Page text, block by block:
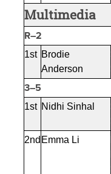
Multimedia
R–2
1st Brodie
Anderson
3–5
1st Nidhi Sinhal
2nd Emma Li